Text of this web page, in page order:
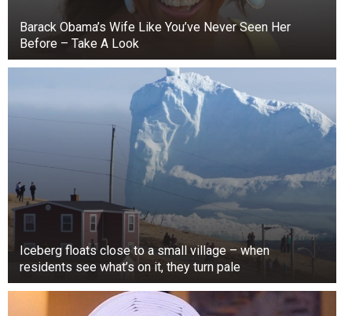
Barack Obama’s Wife Like You’ve Never Seen Her
Before – Take A Look
Iceberg floats close to a small village – when
residents see what’s on it, they turn pale